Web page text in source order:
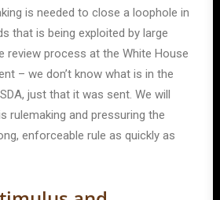
is needed to close a loophole in
that is being exploited by large
review process at the White House
– we don’t know what is in the
just that it was sent. We will
rulemaking and pressuring the
enforceable rule as quickly as